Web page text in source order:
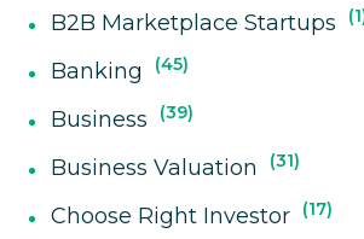
B2B Marketplace Startups 1
Banking 45
Business 39
Business Valuation 31
Choose Right Investor 17